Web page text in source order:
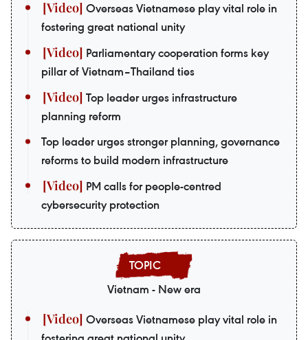
Overseas Vietnamese play vital role in
fostering great national unity
Parliamentary cooperation forms key
pillar of Vietnam–Thailand ties
Top leader urges infrastructure
planning reform
Top leader urges stronger planning, governance
reforms to build modern infrastructure
PM calls for people-centred
cybersecurity protection
Vietnam - New era
Overseas Vietnamese play vital role in